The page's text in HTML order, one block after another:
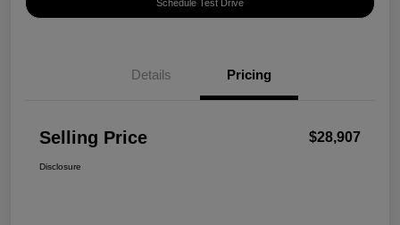
Schedule Test Drive
Details Pricing
Selling Price $28,907
Disclosure